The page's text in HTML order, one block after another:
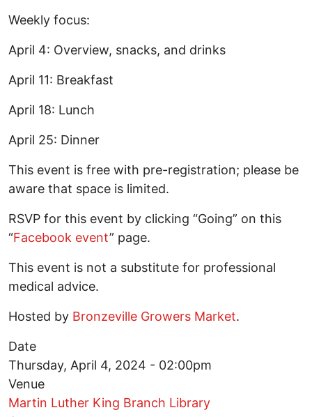
Weekly focus:
April 4: Overview, snacks, and drinks
April 11: Breakfast
April 18: Lunch
April 25: Dinner
This event is free with pre-registration; please be
aware that space is limited.
RSVP for this event by clicking “Going” on this
“Facebook event” page.
This event is not a substitute for professional
medical advice.
Hosted by Bronzeville Growers Market.
Date
Thursday, April 4, 2024 - 02:00pm
Venue
Martin Luther King Branch Library